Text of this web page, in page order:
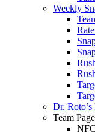
Weekly
Dr.
Team